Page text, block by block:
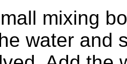
mixing
water and